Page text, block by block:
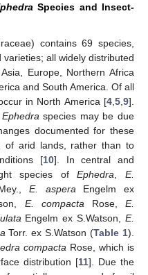
Species and Insect-
contains 69 species,
all widely distributed
Europe, Northern Africa
and South America. Of all
in North America [4 5 9].
Ephedra species may be due
documented for these
of arid lands, rather than to
[10]. In central and
species ofEphedra
E.
E. aspera Engelm ex
E. compacta Rose,E.
Engelm ex S.Watson,E.
Torr. ex S.Watson (Table 1).
compacta Rose, which is
distribution [11]. Due the